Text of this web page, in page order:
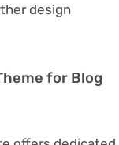
design
for Blog